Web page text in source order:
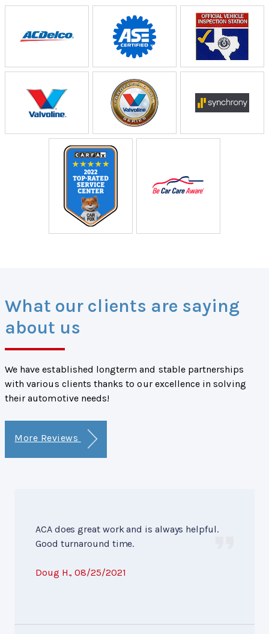
What our clients are saying
about us
We have established longterm and stable partnerships
with various clients thanks to our excellence in solving
their automotive needs!
More Reviews
ACA does great work and is always helpful.
Good turnaround time.
Doug H., 08/25/2021